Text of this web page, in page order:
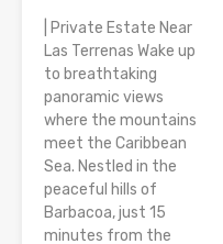
| Private Estate Near
Las Terrenas Wake up
to breathtaking
panoramic views
where the mountains
meet the Caribbean
Sea. Nestled in the
peaceful hills of
Barbacoa, just 15
minutes from the